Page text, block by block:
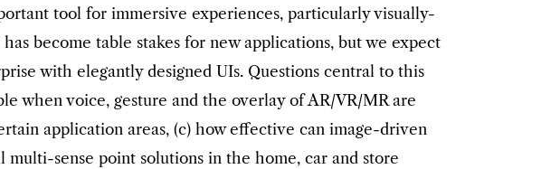
tool for immersive experiences, particularly visually-
become table stakes for new applications, but we expect
with elegantly designed UIs. Questions central to this
when voice, gesture and the overlay of AR/VR/MR are
application areas, (c) how effective can image-driven
sense point solutions in the home, car and store